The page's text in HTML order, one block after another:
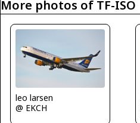
More photos of TF-ISO
leo larsen
@ EKCH